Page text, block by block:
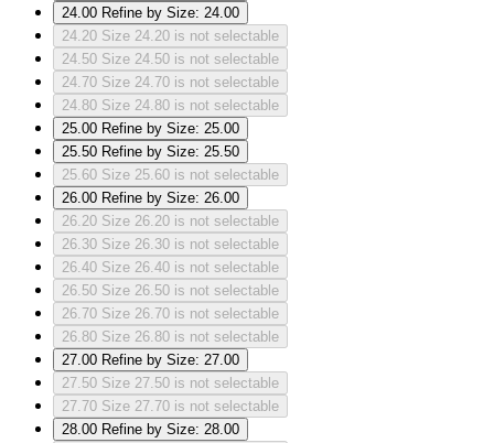
24.00 Refine by Size: 24.00
24.20 Size 24.20 is not selectable
24.50 Size 24.50 is not selectable
24.70 Size 24.70 is not selectable
24.80 Size 24.80 is not selectable
25.00 Refine by Size: 25.00
25.50 Refine by Size: 25.50
25.60 Size 25.60 is not selectable
26.00 Refine by Size: 26.00
26.20 Size 26.20 is not selectable
26.30 Size 26.30 is not selectable
26.40 Size 26.40 is not selectable
26.50 Size 26.50 is not selectable
26.70 Size 26.70 is not selectable
26.80 Size 26.80 is not selectable
27.00 Refine by Size: 27.00
27.50 Size 27.50 is not selectable
27.70 Size 27.70 is not selectable
28.00 Refine by Size: 28.00